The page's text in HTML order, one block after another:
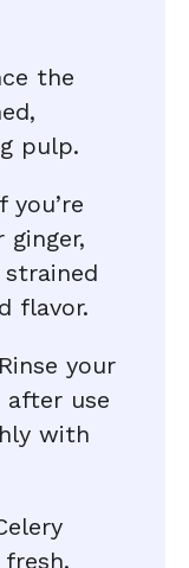
the
pulp.
ginger,
flavor.
your
after use
with